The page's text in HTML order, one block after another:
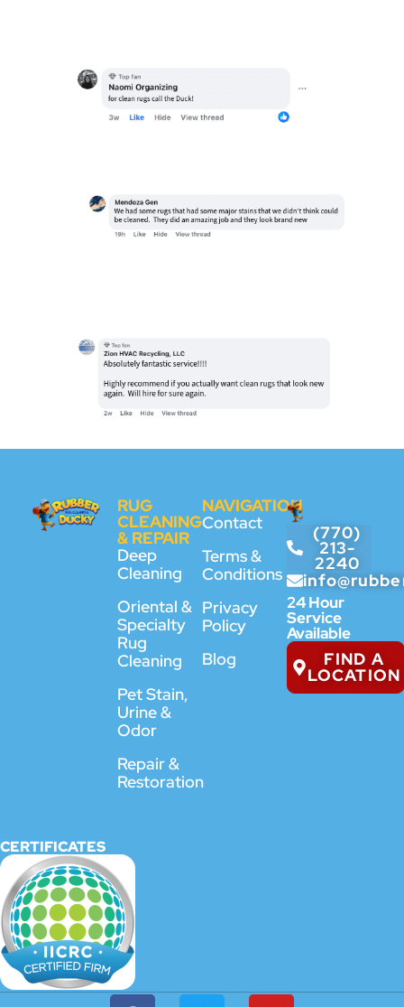
RUG
CLEANING
& REPAIR
Deep
Cleaning
Oriental &
Specialty
Rug
Cleaning
Pet Stain,
Urine &
Odor
Repair &
Restoration
NAVIGATION
Contact
Terms &
Conditions
Privacy
Policy
Blog
(770)
213-
2240
24 Hour
Service
Available
FIND A
LOCATION
CERTIFICATES